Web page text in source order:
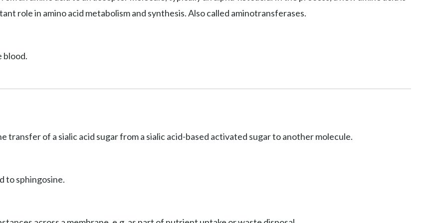
role in amino acid metabolism and synthesis. Also called aminotransferases.
blood.
of a sialic acid sugar from a sialic acid-based activated sugar to another molecule.
to sphingosine.